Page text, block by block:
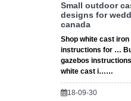
Small outdoor
designs for
canada
Shop white cast
instructions for …
gazebos
white cast i……
18-09-30